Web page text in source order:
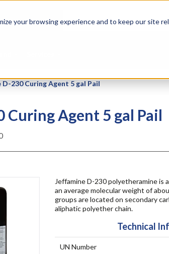
your browsing experience and to keep our site
Resin Formulators
D-230 Curing Agent 5 gal Pail
Curing Agent 5 gal Pail
Jeffamine D-230 polyetheramine is
an average molecular weight of
groups are located on secondary
aliphatic polyether chain.
Technical
UN Number